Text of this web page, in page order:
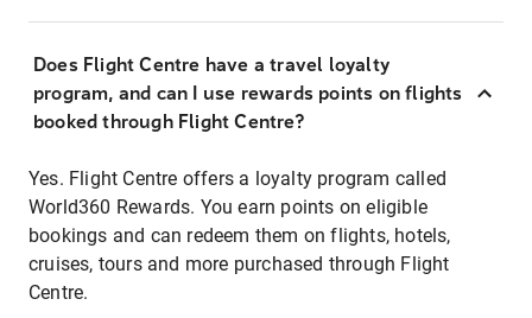
Does Flight Centre have a travel loyalty
program, and can I use rewards points on flights
booked through Flight Centre?
Yes. Flight Centre offers a loyalty program called
World360 Rewards. You earn points on eligible
bookings and can redeem them on flights, hotels,
cruises, tours and more purchased through Flight
Centre.